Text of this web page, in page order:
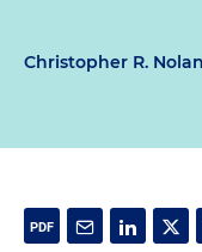
Christopher R. Nolan